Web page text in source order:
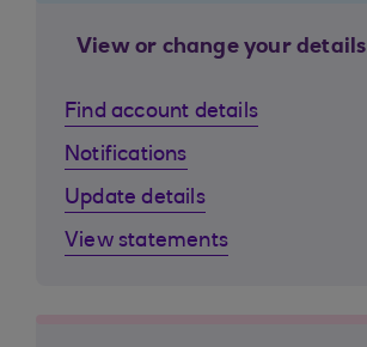
View or change your details
Find account details
Notifications
Update details
View statements